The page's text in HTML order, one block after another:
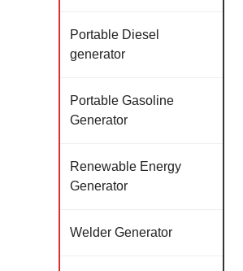
Portable Diesel
generator
Portable Gasoline
Generator
Renewable Energy
Generator
Welder Generator